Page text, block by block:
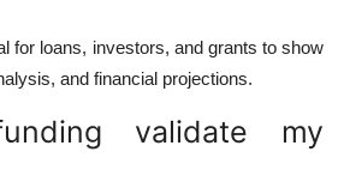
for loans, investors, and grants to show
and financial projections.
validate my